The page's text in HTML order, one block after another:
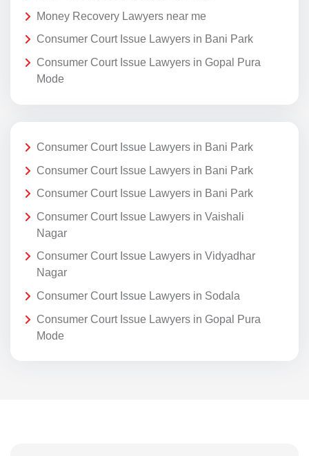
Money Recovery Lawyers near me
Consumer Court Issue Lawyers in Bani Park
Consumer Court Issue Lawyers in Gopal Pura
Mode
Consumer Court Issue Lawyers in Bani Park
Consumer Court Issue Lawyers in Bani Park
Consumer Court Issue Lawyers in Bani Park
Consumer Court Issue Lawyers in Vaishali
Nagar
Consumer Court Issue Lawyers in Vidyadhar
Nagar
Consumer Court Issue Lawyers in Sodala
Consumer Court Issue Lawyers in Gopal Pura
Mode